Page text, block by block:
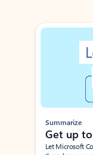
Showing slide 1 of 3
Summarize
Get up
Let Microsoft